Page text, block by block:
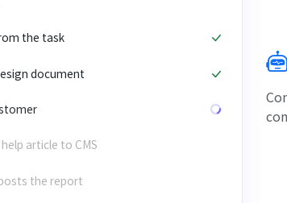
the task
document
article to CMS
the report